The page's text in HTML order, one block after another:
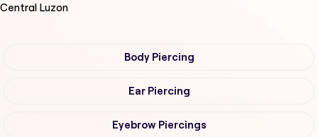
Central Luzon
Body Piercing
Ear Piercing
Eyebrow Piercings